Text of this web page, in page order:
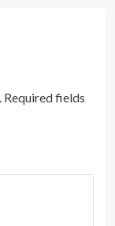
Required fields